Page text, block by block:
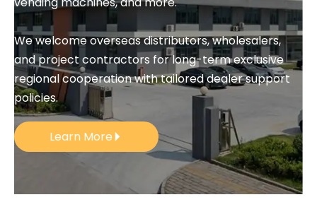
We welcome overseas distributors, wholesalers,
and project contractors for long-term exclusive
regional cooperation with tailored dealer support
policies.
Learn More